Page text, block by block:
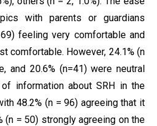
with parents or guardians
feeling very comfortable and
comfortable. However, 24.1% (n
and 20.6% (n=41) were neutral
information about SRH in the
48.2% (n = 96) agreeing that it
(n = 50) strongly agreeing on the